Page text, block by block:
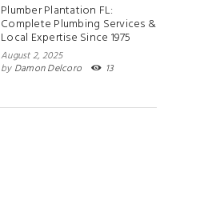
Plumber Plantation FL:
Complete Plumbing Services &
Local Expertise Since 1975
August 2, 2025
by Damon Delcoro 13